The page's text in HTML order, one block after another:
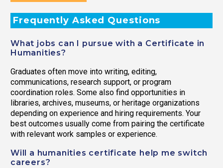
Frequently Asked Questions
What jobs can I pursue with a Certificate in
Humanities?
Graduates often move into writing, editing,
communications, research support, or program
coordination roles. Some also find opportunities in
libraries, archives, museums, or heritage organizations
depending on experience and hiring requirements. Your
best outcomes usually come from pairing the certificate
with relevant work samples or experience.
Will a humanities certificate help me switch
careers?